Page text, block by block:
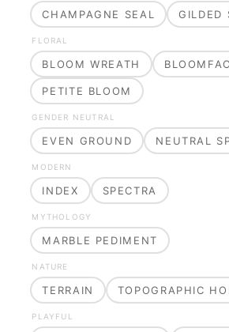
CHAMPAGNE SEAL GILDED
FLORAL
BLOOM WREATH
PETITE BLOOM
GENDER NEUTRAL
EVEN GROUND NEUTRAL
MODERN
INDEX SPECTRA
MYTHOLOGY
MARBLE PEDIMENT
NATURE
TERRAIN TOPOGRAPHIC
PLAYFUL